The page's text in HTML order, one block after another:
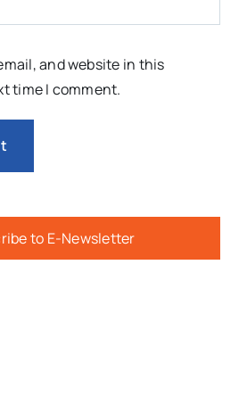
and website in this
time I comment.
to E-Newsletter